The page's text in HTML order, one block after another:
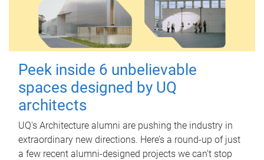
Peek inside 6 unbelievable
spaces designed by UQ
architects
UQ's Architecture alumni are pushing the industry in
extraordinary new directions. Here’s a round-up of just
a few recent alumni-designed projects we can’t stop